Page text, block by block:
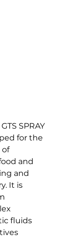
SPRAY
for the
of
and
and
It is
fluids